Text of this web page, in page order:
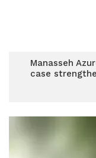
Manasseh
case